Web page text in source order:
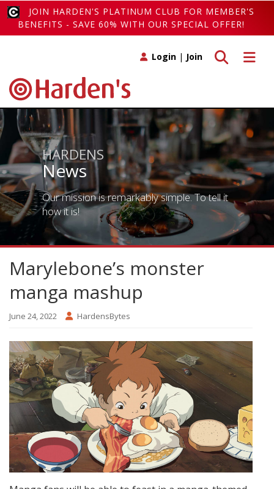
JOIN HARDEN'S PLATINUM CLUB FOR MEMBER'S
BENEFITS - SAVE 60% WITH OUR SPECIAL OFFER!
Toggle
Toggle search
Login | Join
HARDENS
News
Our mission is remarkably simple. To tell it
how it is!
Marylebone’s monster
manga mashup
June 24, 2022 HardensBytes